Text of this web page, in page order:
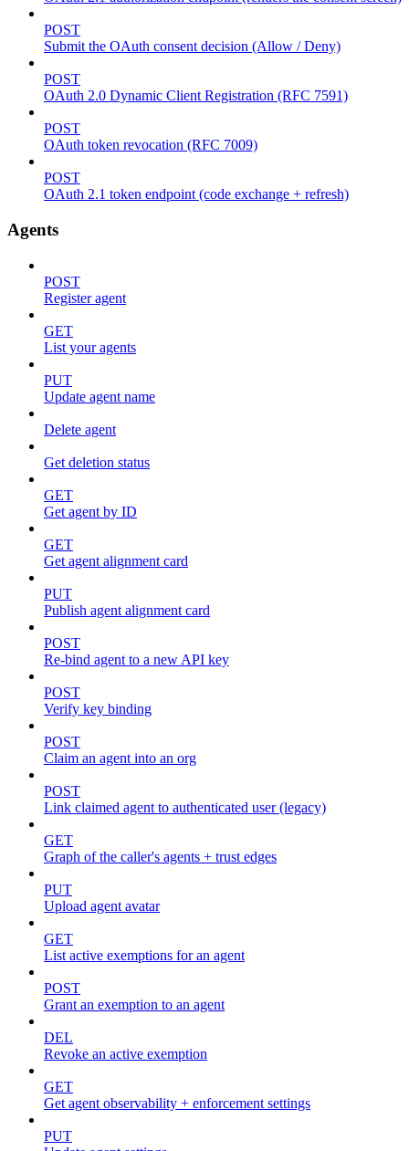
POST
Submit the OAuth consent decision (Allow / Deny)
POST
OAuth 2.0 Dynamic Client Registration (RFC 7591)
POST
OAuth token revocation (RFC 7009)
POST
OAuth 2.1 token endpoint (code exchange + refresh)
Agents
POST
Register agent
GET
List your agents
PUT
Update agent name
Delete agent
Get deletion status
GET
Get agent by ID
GET
Get agent alignment card
PUT
Publish agent alignment card
POST
Re-bind agent to a new API key
POST
Verify key binding
POST
Claim an agent into an org
POST
Link claimed agent to authenticated user (legacy)
GET
Graph of the caller's agents + trust edges
PUT
Upload agent avatar
GET
List active exemptions for an agent
POST
Grant an exemption to an agent
DEL
Revoke an active exemption
GET
Get agent observability + enforcement settings
PUT